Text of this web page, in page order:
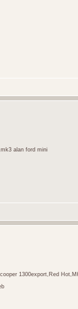
alan ford mini
1300export,Red